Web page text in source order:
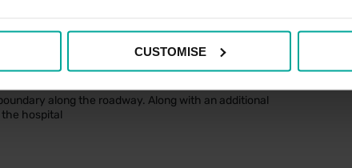
CUSTOMISE
along the roadway. Along with an additional
hospital